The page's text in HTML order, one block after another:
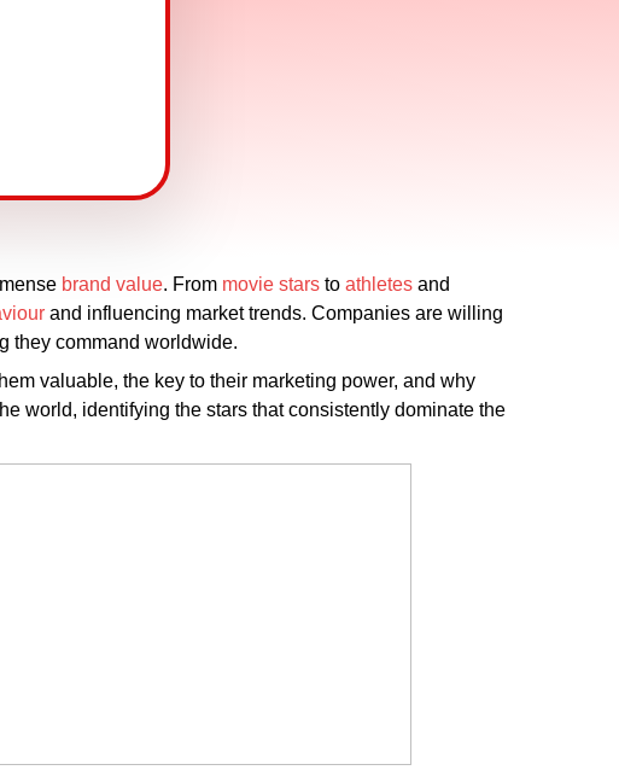
brand value. From movie stars to athletes and
and influencing market trends. Companies are willing
they command worldwide.
valuable, the key to their marketing power, and why
world, identifying the stars that consistently dominate the